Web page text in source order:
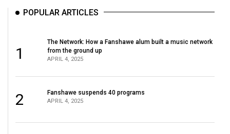
POPULAR ARTICLES
1
The Network: How a Fanshawe alum built a music network
from the ground up
APRIL 4, 2025
2 Fanshawe suspends 40 programs
APRIL 4, 2025